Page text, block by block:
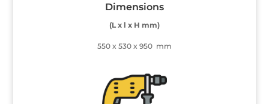
Dimensions
(L x l x H mm)
550 x 530 x 950 mm